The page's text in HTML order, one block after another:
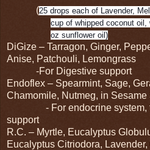
(25 drops each of Lavender,
cup of whipped coconut
oz sunflower oil)
DiGize – Tarragon, Ginger,
Anise, Patchouli, Lemongrass
-For Digestive support
Endoflex – Spearmint, Sage,
Chamomile, Nutmeg, in Sesame
- For endocrine system,
support
R.C. – Myrtle, Eucalyptus
Eucalyptus Citriodora,